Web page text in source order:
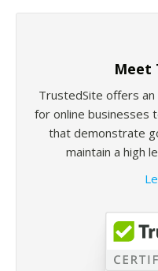
Meet
TrustedSite offers
for online businesses
that demonstrate
maintain a high